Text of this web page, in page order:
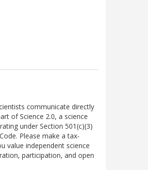
communicate directly
of Science 2.0, a science
under Section 501(c)(3)
Please make a tax-
value independent science
participation, and open